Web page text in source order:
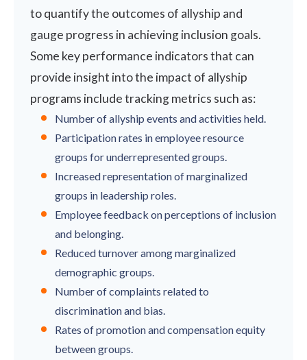
to quantify the outcomes of allyship and
gauge progress in achieving inclusion goals.
Some key performance indicators that can
provide insight into the impact of allyship
programs include tracking metrics such as:
Number of allyship events and activities held.
Participation rates in employee resource
groups for underrepresented groups.
Increased representation of marginalized
groups in leadership roles.
Employee feedback on perceptions of inclusion
and belonging.
Reduced turnover among marginalized
demographic groups.
Number of complaints related to
discrimination and bias.
Rates of promotion and compensation equity
between groups.